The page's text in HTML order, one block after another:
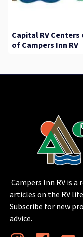
Capital RV
of Campers Inn RV
Campers Inn RV is
articles on the RV
Subscribe for new
advice.